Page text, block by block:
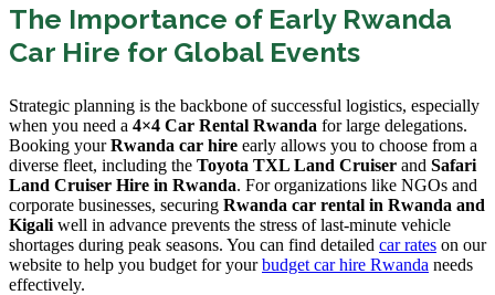
The Importance of Early Rwanda
Car Hire for Global Events
Strategic planning is the backbone of successful logistics, especially
when you need a 4×4 Car Rental Rwanda for large delegations.
Booking yourRwanda car hire early allows you to choose from a
diverse fleet, including the Toyota TXL Land Cruiser and Safari
Land Cruiser Hire in Rwanda. For organizations like NGOs and
corporate businesses, securing Rwanda car rental in Rwanda and
Kigali well in advance prevents the stress of last-minute vehicle
shortages during peak seasons. You can find detailed car rates on our
website to help you budget for yourbudget car hire Rwanda needs
effectively.